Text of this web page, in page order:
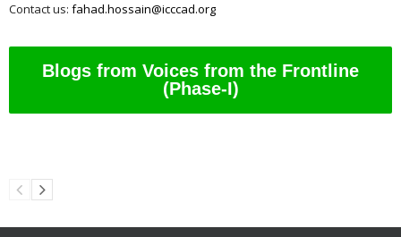
Contact us: fahad.hossain@icccad.org
Blogs from Voices from the Frontline
(Phase-I)